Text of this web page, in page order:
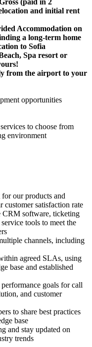
(paid in 2
and initial rent
Accommodation on
a long-term home
to Sofia
Spa resort or
from the airport to your
opportunities
to choose from
environment
our products and
customer satisfaction rate
software, ticketing
tools to meet the
channels, including
agreed SLAs, using
base and established
goals for call
and customer
to share best practices
base
and stay updated on
trends